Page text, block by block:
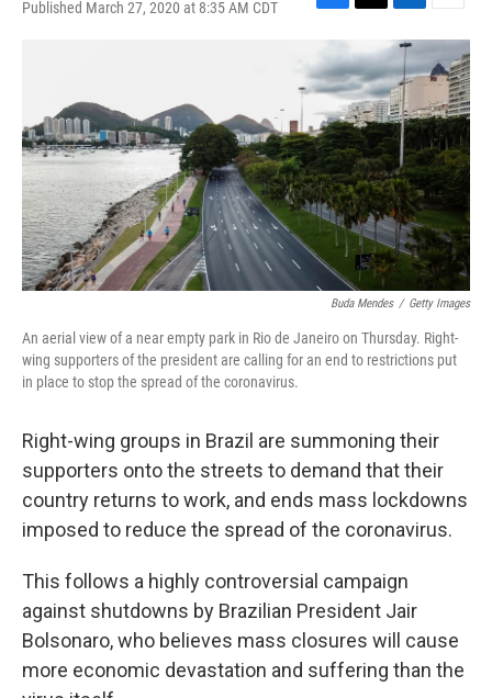
Published March 27, 2020 at 8:35 AM CDT
F
c
e
b
o
o
k
T
i
t
t
e
r
L
i
n
k
e
d
I
n
E
m
a
i
Buda Mendes / Getty Images
An aerial view of a near empty park in Rio de Janeiro on Thursday. Right-
wing supporters of the president are calling for an end to restrictions put
in place to stop the spread of the coronavirus.
Right-wing groups in Brazil are summoning their
supporters onto the streets to demand that their
country returns to work, and ends mass lockdowns
imposed to reduce the spread of the coronavirus.
This follows a highly controversial campaign
against shutdowns by Brazilian President Jair
Bolsonaro, who believes mass closures will cause
more economic devastation and suffering than the